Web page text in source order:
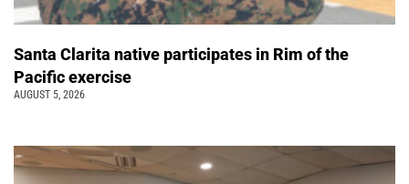
Santa Clarita native participates in Rim of the
Pacific exercise
AUGUST 5, 2026